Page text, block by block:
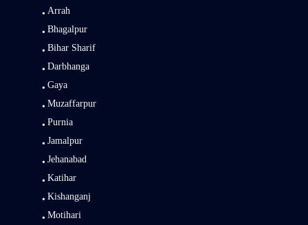
Arrah
Bhagalpur
Bihar Sharif
Darbhanga
Gaya
Muzaffarpur
Purnia
Jamalpur
Jehanabad
Katihar
Kishanganj
Motihari